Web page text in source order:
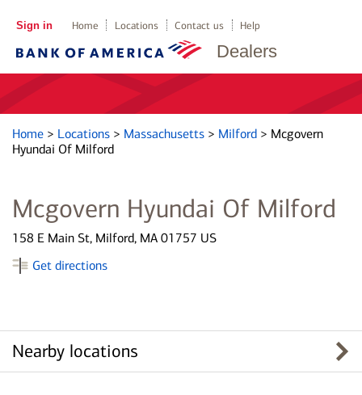
Dealers
Sign in Home Locations Contact us Help
Home > Locations > Massachusetts > Milford > Mcgovern
Hyundai Of Milford
Mcgovern Hyundai Of Milford
158 E Main St, Milford, MA 01757 US
Get directions
Nearby locations